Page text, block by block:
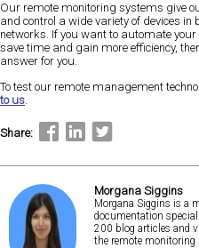
Our remote monitoring systems give
and control a wide variety of devices
networks. If you want to automate
save time and gain more efficiency,
answer for you.
To test our remote management
to us
Share:
Morgana Siggins
Morgana Siggins is a
documentation
200 blog articles and
the remote monitoring